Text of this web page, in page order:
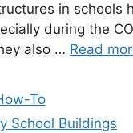
in schools
during the
also … Read
To
School Buildings